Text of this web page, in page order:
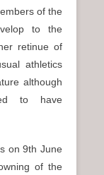
of the
to the
retinue of
athletics
although
to have
on 9th June
of the